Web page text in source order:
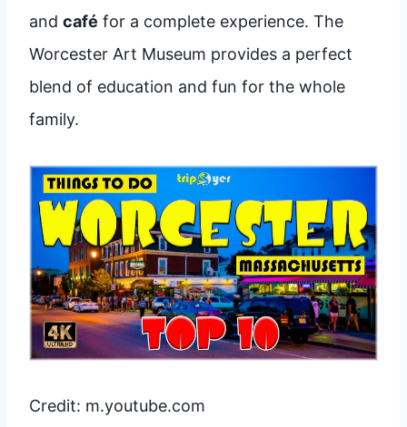
and café for a complete experience. The
Worcester Art Museum provides a perfect
blend of education and fun for the whole
family.
Credit: m.youtube.com